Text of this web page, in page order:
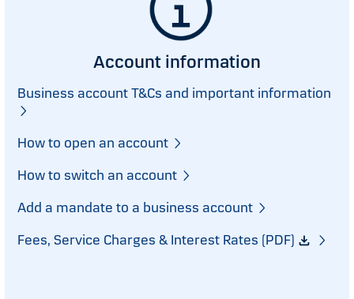
Account information
Business account T&Cs and important information
How to open an account
How to switch an account
Add a mandate to a business account
Fees, Service Charges & Interest Rates (PDF)